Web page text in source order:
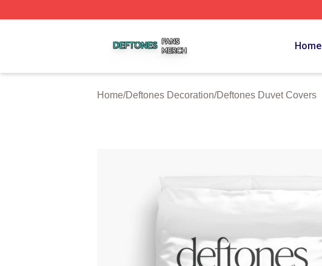
Home
Home/Deftones Decoration/Deftones Duvet Covers